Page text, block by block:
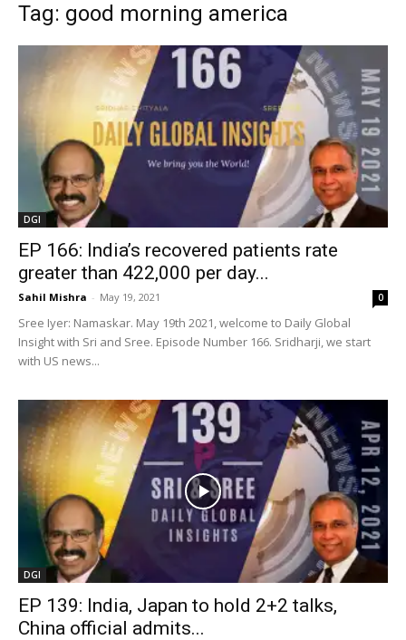
Tag: good morning america
DGI
EP 166: India’s recovered patients rate
greater than 422,000 per day...
Sahil Mishra - May 19, 2021 0
Sree Iyer: Namaskar. May 19th 2021, welcome to Daily Global
Insight with Sri and Sree. Episode Number 166. Sridharji, we start
with US news...
DGI
EP 139: India, Japan to hold 2+2 talks,
China official admits...